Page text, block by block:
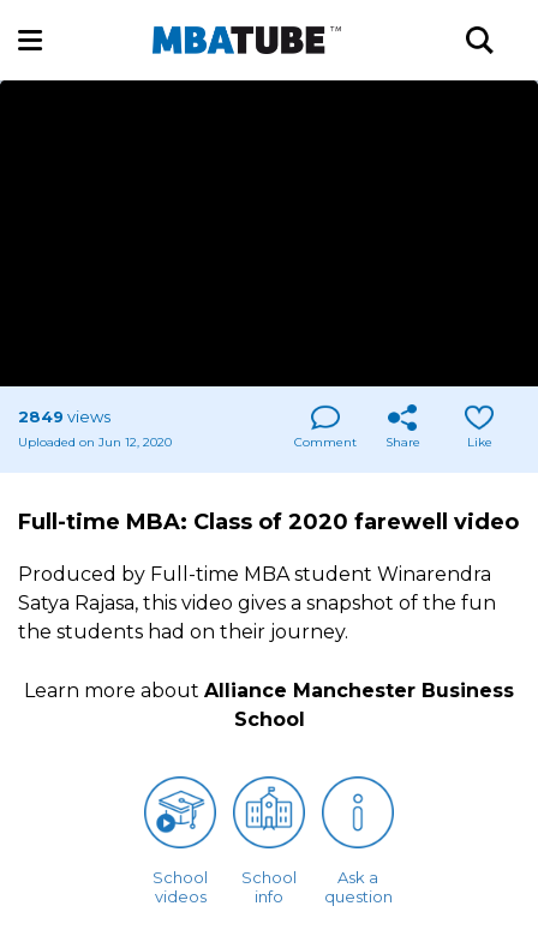
2849 views
Uploaded on Jun 12, 2020 Comment Share Like
Full-time MBA: Class of 2020 farewell video
Produced by Full-time MBA student Winarendra
Satya Rajasa, this video gives a snapshot of the fun
the students had on their journey.
Learn more about Alliance Manchester Business
School
School
videos
School
info
Ask a
question